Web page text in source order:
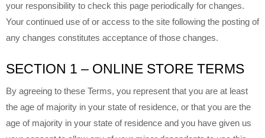
your responsibility to check this page periodically for changes.
Your continued use of or access to the site following the posting of
any changes constitutes acceptance of those changes.
SECTION 1 – ONLINE STORE TERMS
By agreeing to these Terms, you represent that you are at least
the age of majority in your state of residence, or that you are the
age of majority in your state of residence and you have given us